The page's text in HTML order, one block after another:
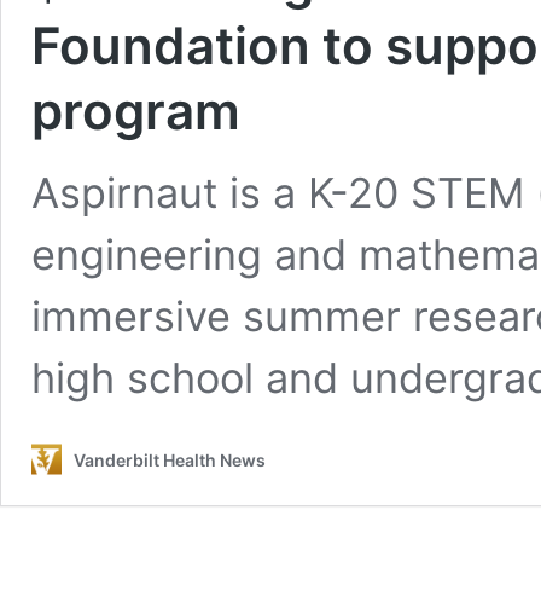
Foundation to
program
Aspirnaut is a K-20
engineering and
immersive summer
high school and
Vanderbilt Health News